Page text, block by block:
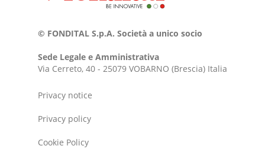
© FONDITAL S.p.A. Società a unico socio
Sede Legale e Amministrativa
Via Cerreto, 40 - 25079 VOBARNO (Brescia) Italia
Privacy notice
Privacy policy
Cookie Policy